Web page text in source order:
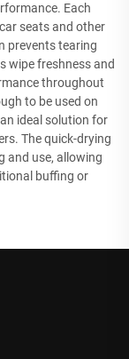
Each
seats and other
prevents tearing
wipe freshness and
throughout
to be used on
ideal solution for
The quick-drying
and use, allowing
buffing or